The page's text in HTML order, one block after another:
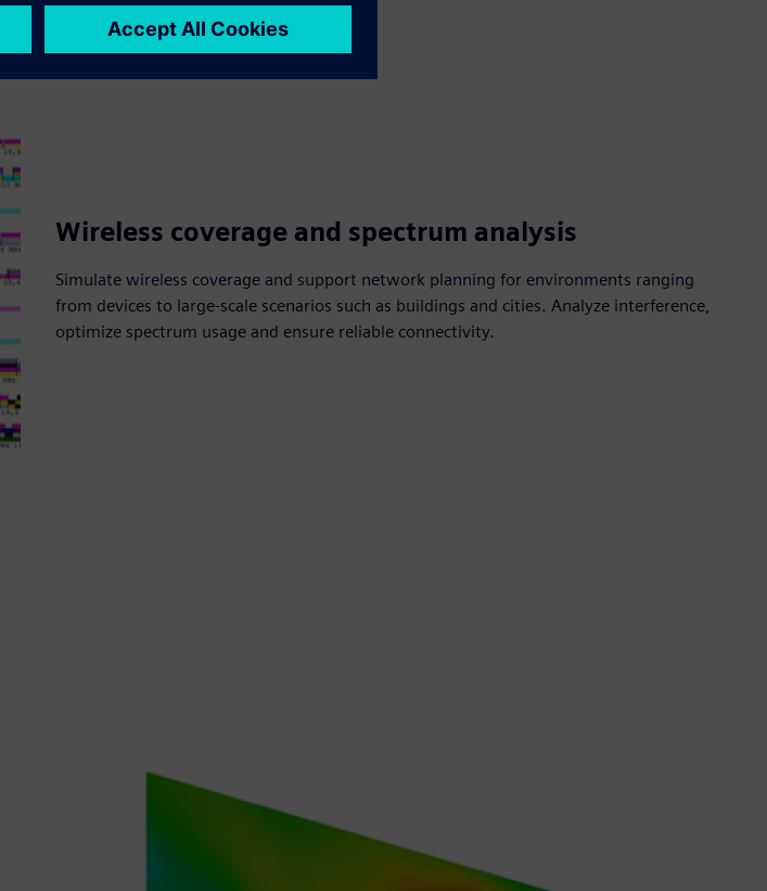
Wireless coverage and spectrum analysis
Simulate wireless coverage and support network planning for environments ranging
from devices to large-scale scenarios such as buildings and cities. Analyze interference,
optimize spectrum usage and ensure reliable connectivity.